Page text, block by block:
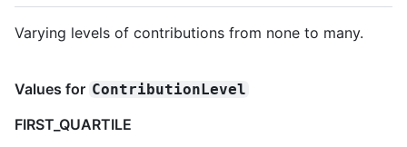
Varying levels of contributions from none to many.
Values for ContributionLevel
FIRST_QUARTILE